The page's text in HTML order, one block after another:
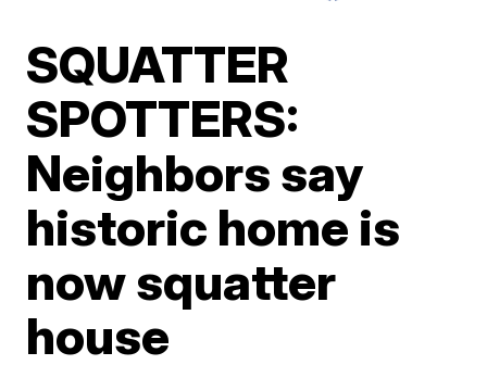
SQUATTER
SPOTTERS:
Neighbors say
historic home is
now squatter
house